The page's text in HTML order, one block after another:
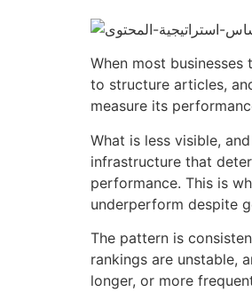
When most
to structure articles,
measure its
What is less visible,
infrastructure that
performance. This is
underperform despite
The pattern is
rankings are unstable,
longer, or more